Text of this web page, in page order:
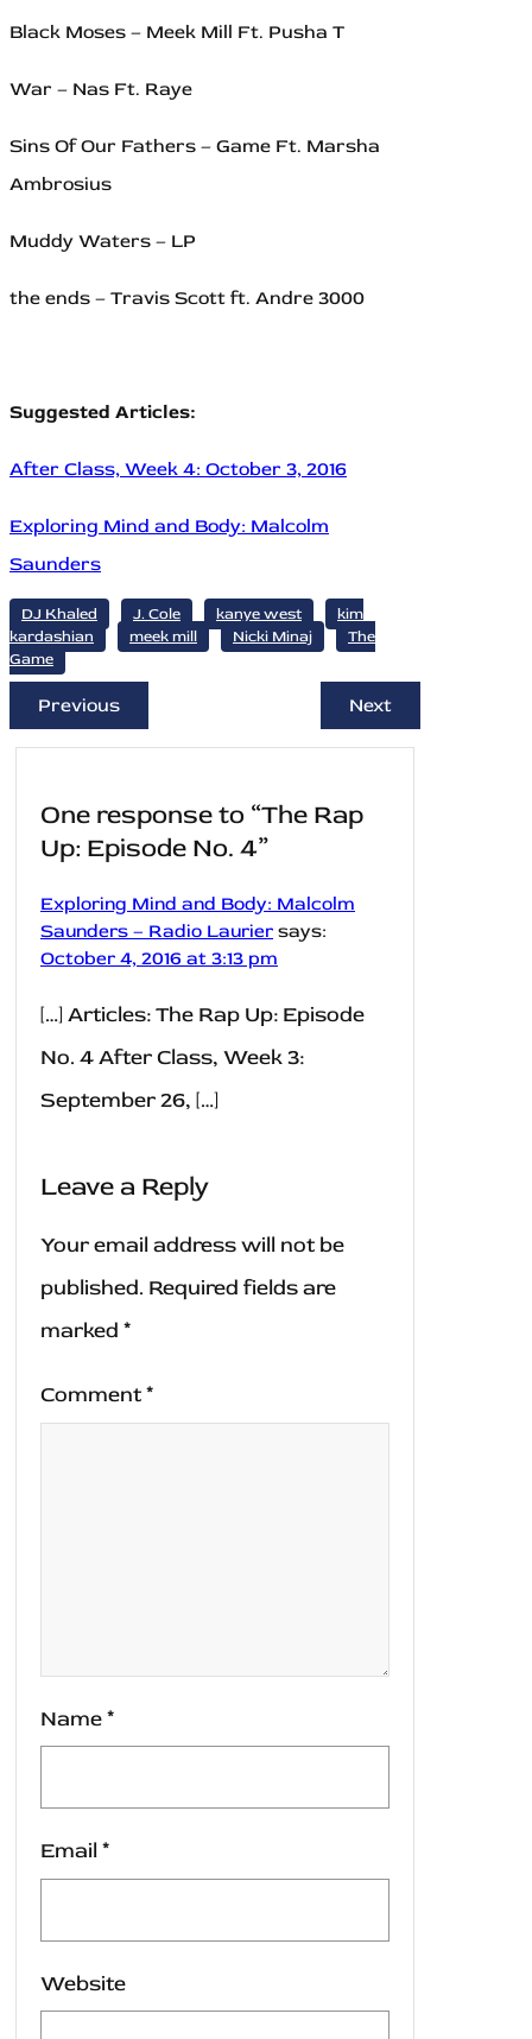
Black Moses – Meek Mill Ft. Pusha T
War – Nas Ft. Raye
Sins Of Our Fathers – Game Ft. Marsha
Ambrosius
Muddy Waters – LP
the ends – Travis Scott ft. Andre 3000
Suggested Articles:
After Class, Week 4: October 3, 2016
Exploring Mind and Body: Malcolm
Saunders
DJ Khaled J. Cole kanye west
kim
kardashian
meek mill Nicki Minaj
The
Game
Previous Next
One response to “The Rap
Up: Episode No. 4”
Exploring Mind and Body: Malcolm
Saunders – Radio Laurier says:
October 4, 2016 at 3:13 pm
[…] Articles: The Rap Up: Episode
No. 4 After Class, Week 3:
September 26, […]
Leave a Reply
Your email address will not be
published. Required fields are
marked *
Comment*
Name*
Email*
Website